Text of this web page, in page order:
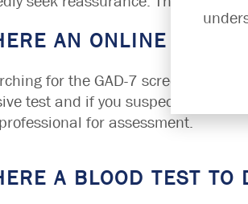
AN ONLINE TEST
for the GAD-7 screening
test and if you suspect you are
for assessment.
A BLOOD TEST TO